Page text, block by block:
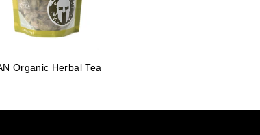
Organic Herbal Tea